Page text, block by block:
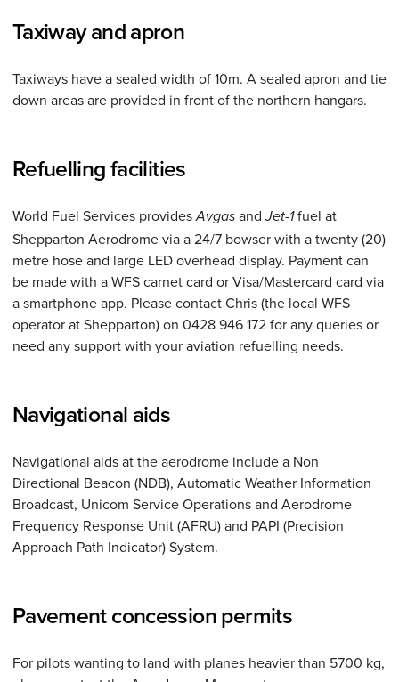
Taxiway and apron
Taxiways have a sealed width of 10m. A sealed apron and tie
down areas are provided in front of the northern hangars.
Refuelling facilities
World Fuel Services providesAvgas andJet-1fuel at
Shepparton Aerodrome via a 24/7 bowser with a twenty (20)
metre hose and large LED overhead display. Payment can
be made with a WFS carnet card or Visa/Mastercard card via
a smartphone app. Please contact Chris (the local WFS
operator at Shepparton) on 0428 946 172 for any queries or
need any support with your aviation refuelling needs.
Navigational aids
Navigational aids at the aerodrome include a Non
Directional Beacon (NDB), Automatic Weather Information
Broadcast, Unicom Service Operations and Aerodrome
Frequency Response Unit (AFRU) and PAPI (Precision
Approach Path Indicator) System.
Pavement concession permits
For pilots wanting to land with planes heavier than 5700 kg,